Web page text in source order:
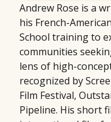
Andrew Rose is a
his French-
School training to
communities
lens of high-
recognized by
Film Festival,
Pipeline. His short